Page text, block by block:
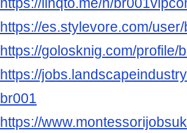
https://linqto.me/n/
https://es.stylevore.com/
https://golosknig.com/profile/
https://
br001
https://